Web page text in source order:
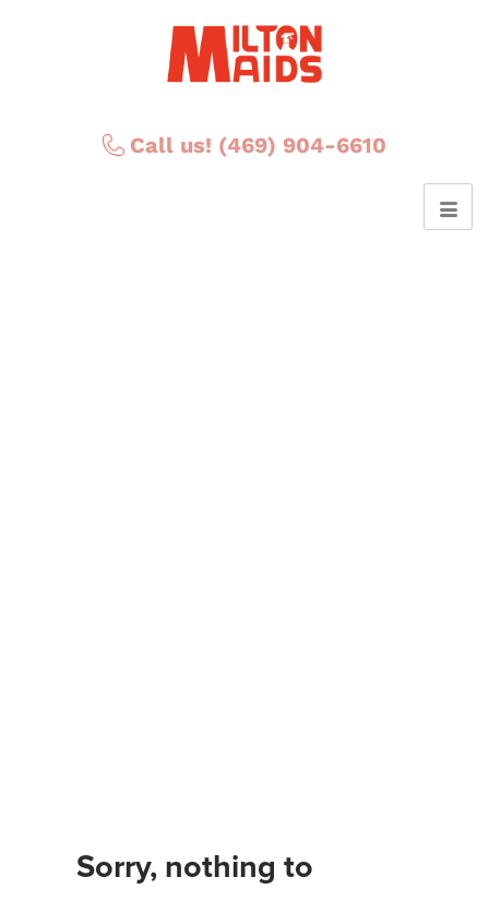
Call us! (469) 904-6610
Sorry, nothing to